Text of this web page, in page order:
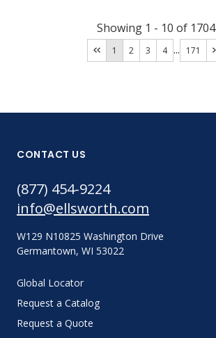
Showing 1 - 10 of 1704
1 2 3 4 ... 171
CONTACT US
(877) 454-9224
info@ellsworth.com
W129 N10825 Washington Drive
Germantown, WI 53022
Global Locator
Request a Catalog
Request a Quote